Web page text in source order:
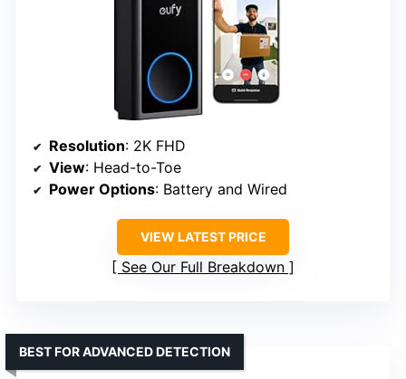
Resolution: 2K FHD
View: Head-to-Toe
Power Options: Battery and Wired
VIEW LATEST PRICE
See Our Full Breakdown
BEST FOR ADVANCED DETECTION